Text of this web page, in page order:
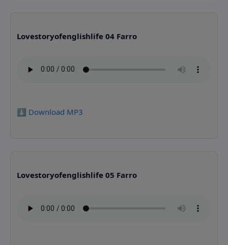
Lovestoryofenglishlife 04 Farro
⬇️ Download MP3
Lovestoryofenglishlife 05 Farro